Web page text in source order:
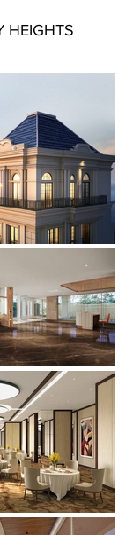
HEIGHTS